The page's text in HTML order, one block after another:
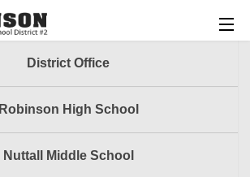
District Office
Robinson High School
Nuttall Middle School